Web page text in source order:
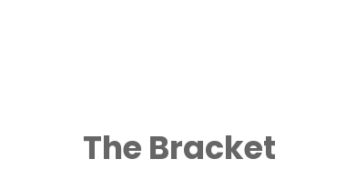
The Bracket